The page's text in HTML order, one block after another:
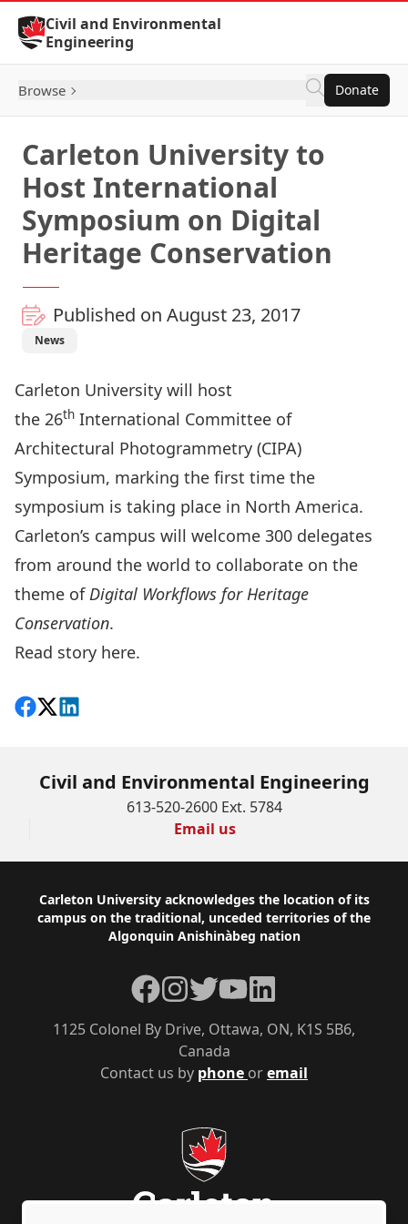
Skip to Content
Civil and Environmental
Engineering
Browse Donate
Carleton University to
Host International
Symposium on Digital
Heritage Conservation
Published on August 23, 2017
News
Carleton University will host
the 26th International Committee of
Architectural Photogrammetry (CIPA)
Symposium, marking the first time the
symposium is taking place in North America.
Carleton’s campus will welcome 300 delegates
from around the world to collaborate on the
theme ofDigital Workflows for Heritage
Conservation.
Read story here.
Share on Facebook
Follow on X
View on LinkedIn
Civil and Environmental Engineering
613-520-2600 Ext. 5784
Email us
Footer
Carleton University acknowledges the location of its
campus on the traditional, unceded territories of the
Algonquin Anishinàbeg nation
Contact us by phone oremail
1125 Colonel By Drive, Ottawa, ON, K1S 5B6,
Canada
Facebook
Instagram
TwitterYouTubeLinkedIn